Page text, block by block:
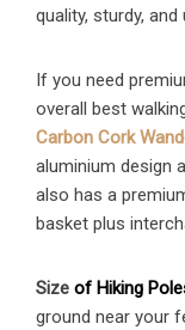
quality, sturdy, and
If you need
overall best
Carbon Cork
aluminium design
also has a
basket plus
Size of Hiking
ground near your